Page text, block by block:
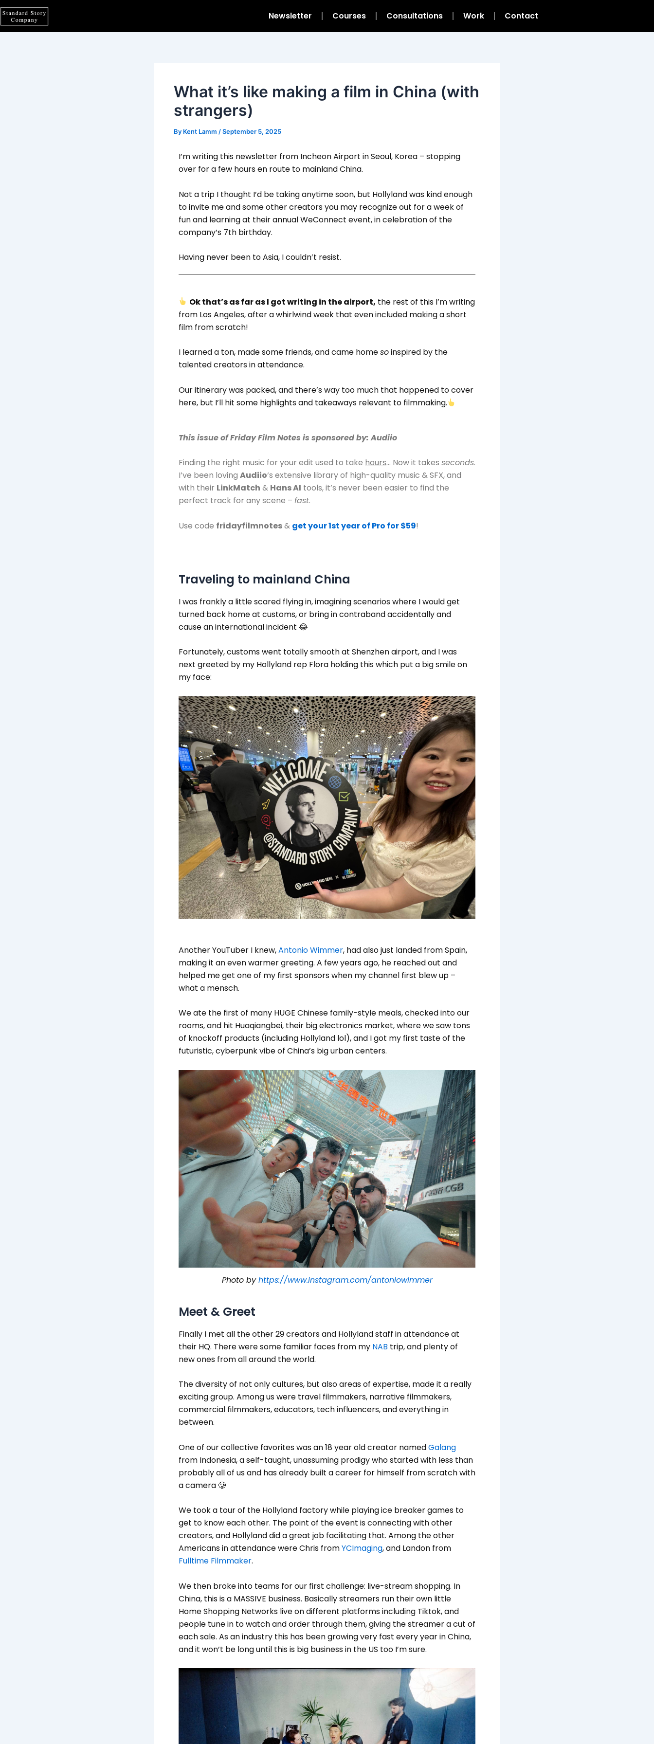
Skip
content
Newsletter Courses Consultations Work Contact
What it’s like making a film in China (with
strangers)
By Kent Lamm /September 5, 2025
I’m writing this newsletter from Incheon Airport in Seoul, Korea – stopping
over for a few hours en route to mainland China.
Not a trip I thought I’d be taking anytime soon, but Hollyland was kind enough
to invite me and some other creators you may recognize out for a week of
fun and learning at their annual WeConnect event, in celebration of the
company’s 7th birthday.
Having never been to Asia, I couldn’t resist.
Ok that’s as far as I got writing in the airport, the rest of this I’m writing
from Los Angeles, after a whirlwind week that even included making a short
film from scratch!
I learned a ton, made some friends, and came homesoinspired by the
talented creators in attendance.
Our itinerary was packed, and there’s way too much that happened to cover
here, but I’ll hit some highlights and takeaways relevant to filmmaking.
This issue of Friday Film Notes is sponsored by: Audiio
Finding the right music for your edit used to take hours… Now it takes seconds.
I’ve been loving Audiio‘s extensive library of high-quality music & SFX, and
with their LinkMatch & Hans AI tools, it’s never been easier to find the
perfect track for any scene – fast.
​Use code fridayfilmnotes& get your 1st year of Pro for $59!
Traveling to mainland China
I was frankly a little scared flying in, imagining scenarios where I would get
turned back home at customs, or bring in contraband accidentally and
cause an international incident 😂
Fortunately, customs went totally smooth at Shenzhen airport, and I was
next greeted by my Hollyland rep Flora holding this which put a big smile on
my face:
Another YouTuber I knew,Antonio Wimmer, had also just landed from Spain,
making it an even warmer greeting. A few years ago, he reached out and
helped me get one of my first sponsors when my channel first blew up –
what a mensch.
We ate the first of many HUGE Chinese family-style meals, checked into our
rooms, and hit Huaqiangbei, their big electronics market, where we saw tons
of knockoff products (including Hollyland lol), and I got my first taste of the
futuristic, cyberpunk vibe of China’s big urban centers.
Photo byhttps://www.instagram.com/antoniowimmer
Meet & Greet
Finally I met all the other 29 creators and Hollyland staff in attendance at
their HQ. There were some familiar faces from my NAB trip, and plenty of
new ones from all around the world.
The diversity of not only cultures, but also areas of expertise, made it a really
exciting group. Among us were travel filmmakers, narrative filmmakers,
commercial filmmakers, educators, tech influencers, and everything in
between.
One of our collective favorites was an 18 year old creator namedGalang
from Indonesia, a self-taught, unassuming prodigy who started with less than
probably all of us and has already built a career for himself from scratch with
a camera 🥲
We took a tour of the Hollyland factory while playing ice breaker games to
get to know each other. The point of the event is connecting with other
creators, and Hollyland did a great job facilitating that. Among the other
Americans in attendance were Chris fromYCImaging, and Landon from
Fulltime Filmmaker.
We then broke into teams for our first challenge: live-stream shopping. In
China, this is a MASSIVE business. Basically streamers run their own little
Home Shopping Networks live on different platforms including Tiktok, and
people tune in to watch and order through them, giving the streamer a cut of
each sale. As an industry this has been growing very fast every year in China,
and it won’t be long until this is big business in the US too I’m sure.